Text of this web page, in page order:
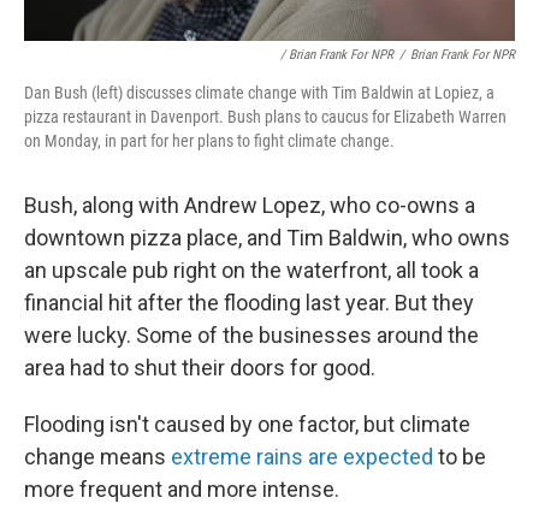
/ Brian Frank For NPR / Brian Frank For NPR
Dan Bush (left) discusses climate change with Tim Baldwin at Lopiez, a
pizza restaurant in Davenport. Bush plans to caucus for Elizabeth Warren
on Monday, in part for her plans to fight climate change.
Bush, along with Andrew Lopez, who co-owns a
downtown pizza place, and Tim Baldwin, who owns
an upscale pub right on the waterfront, all took a
financial hit after the flooding last year. But they
were lucky. Some of the businesses around the
area had to shut their doors for good.
Flooding isn't caused by one factor, but climate
change means extreme rains are expected to be
more frequent and more intense.